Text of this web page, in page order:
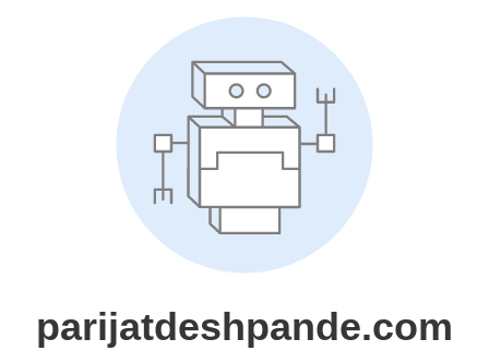
parijatdeshpande.com